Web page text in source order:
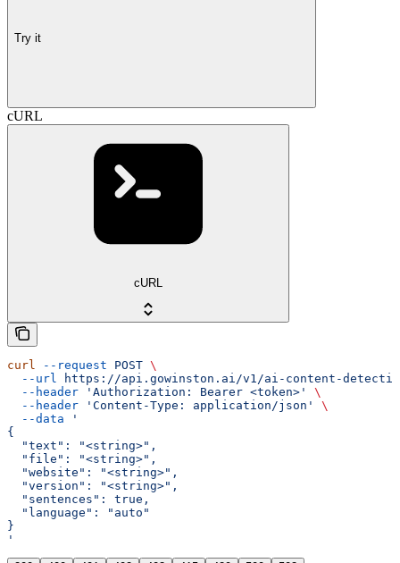
Try it
cURL
cURL
curl --request POST \
  --url
https://api.gowinston.ai/v1/ai-content-
  --header
'Authorization: Bearer <token>'
\
  --header
'Content-Type: application/json'
\
  --data
'
{
  "text": "<string>",
  "file": "<string>",
  "website": "<string>",
  "version": "<string>",
  "sentences": true,
  "language": "auto"
}
'